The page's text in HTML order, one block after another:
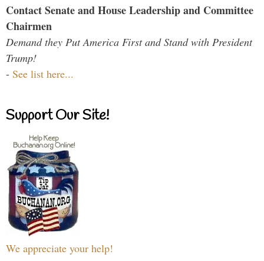
Contact Senate and House Leadership and Committee
Chairmen
Demand they Put America First and Stand with President
Trump!
- See list here...
Support Our Site!
We appreciate your help!